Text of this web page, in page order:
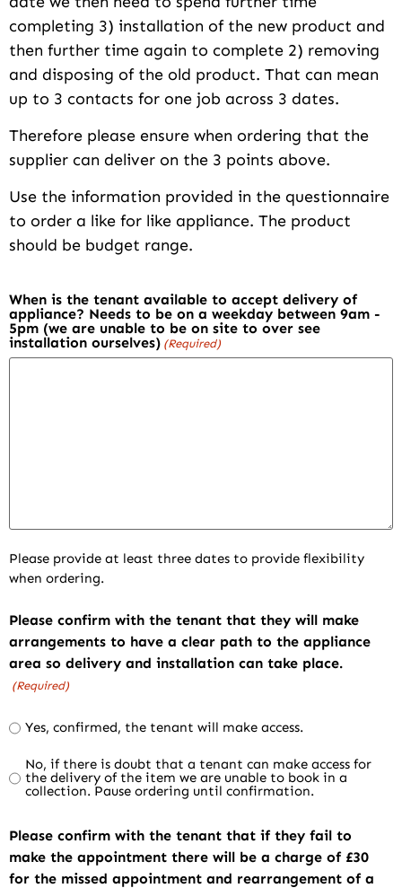
completing 3) installation of the new product and
then further time again to complete 2) removing
and disposing of the old product. That can mean
up to 3 contacts for one job across 3 dates.
Therefore please ensure when ordering that the
supplier can deliver on the 3 points above.
Use the information provided in the questionnaire
to order a like for like appliance. The product
should be budget range.
When is the tenant available to accept delivery of
appliance? Needs to be on a weekday between 9am -
5pm (we are unable to be on site to over see
installation ourselves) (Required)
Please provide at least three dates to provide flexibility
when ordering.
Please confirm with the tenant that they will make
arrangements to have a clear path to the appliance
area so delivery and installation can take place.
(Required)
Yes, confirmed, the tenant will make access.
No, if there is doubt that a tenant can make access for
the delivery of the item we are unable to book in a
collection. Pause ordering until confirmation.
Please confirm with the tenant that if they fail to
make the appointment there will be a charge of £30
for the missed appointment and rearrangement of a